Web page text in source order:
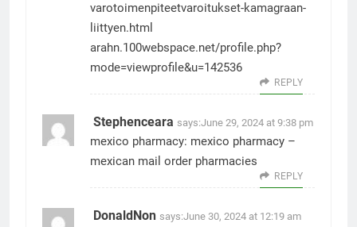
varotoimenpiteetvaroitukset-kamagraan-
liittyen.html
arahn.100webspace.net/profile.php?
mode=viewprofile&u=142536
REPLY
Stephenceara says:June 29, 2024 at 9:38 pm
mexico pharmacy: mexico pharmacy –
mexican mail order pharmacies
REPLY
DonaldNon says:June 30, 2024 at 12:19 am